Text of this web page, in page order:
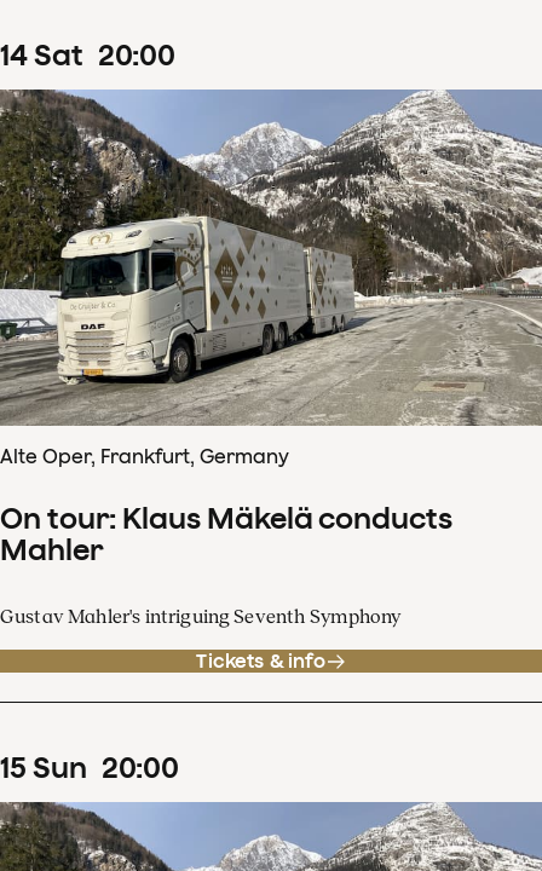
14Sat 20:00
Alte Oper, Frankfurt, Germany
On tour: Klaus Mäkelä conducts
Mahler
Gustav Mahler's intriguing Seventh Symphony
Tickets & info
15 Sun 20:00